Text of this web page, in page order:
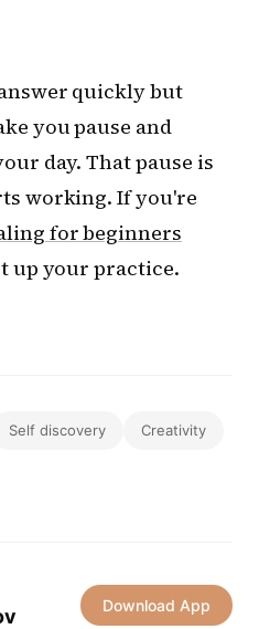
quickly but
you pause and
day. That pause is
working. If you're
for beginners
up your practice.
Self discovery Creativity
Download App